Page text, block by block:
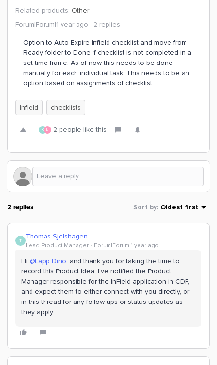
Related products: Other
Forum|Forum|1 year ago
2 replies
Option to Auto Expire Infield checklist and move from
Ready folder to Done if checklist is not completed in a
set time frame. As of now this needs to be done
manually for each individual task. This needs to be an
option based on assignments of checklist.
Infield checklists
K L 2 people like this
2 replies Sort by: Oldest first
T Thomas Sjolshagen
Lead Product Manager Forum|Forum|1 year ago
Hi ​ @Lapp Dino, and thank you for taking the time to
record this Product Idea. I’ve notified the Product
Manager responsible for the InField application in CDF,
and expect them to either connect with you directly, or
in this thread for any follow-ups or status updates as
they apply.